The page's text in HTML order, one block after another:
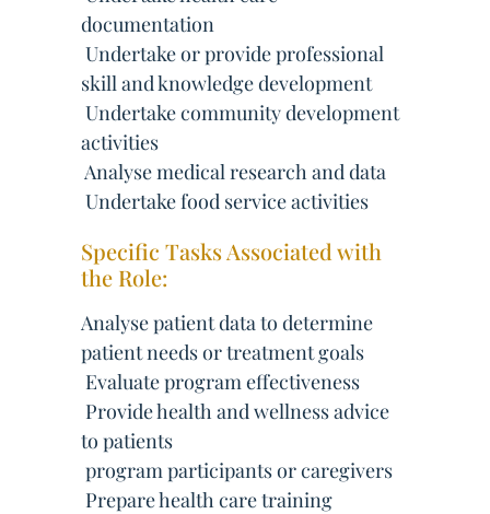
documentation
 Undertake or provide professional
skill and knowledge development
 Undertake community development
activities
 Analyse medical research and data
 Undertake food service activities
Specific Tasks Associated with
the Role:
Analyse patient data to determine
patient needs or treatment goals
 Evaluate program effectiveness
 Provide health and wellness advice
to patients
 program participants or caregivers
 Prepare health care training